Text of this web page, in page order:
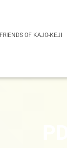
FRIENDS OF KAJO-KEJI